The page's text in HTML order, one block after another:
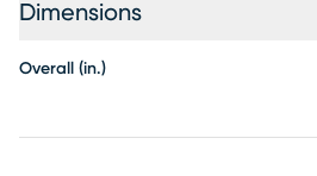
Dimensions
Overall (in.)